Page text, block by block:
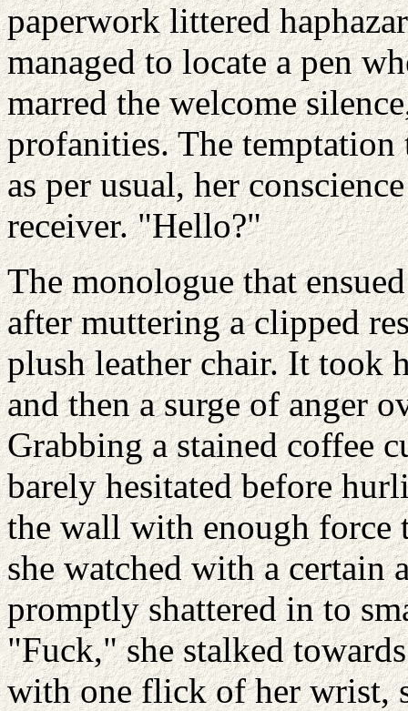
paperwork littered
managed to locate a pen
marred the welcome
profanities. The
as per usual, her
receiver. "Hello?"
The monologue that
after muttering a clipped
plush leather chair. It took
and then a surge of anger
Grabbing a stained coffee
barely hesitated before
the wall with enough force
she watched with a certain
promptly shattered in to
"Fuck," she stalked
with one flick of her wrist,